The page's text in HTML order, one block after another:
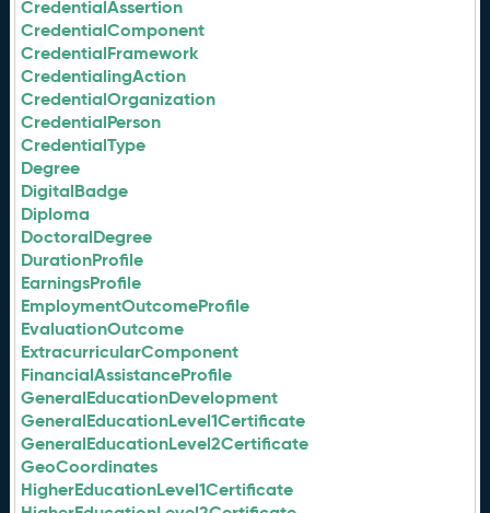
CredentialAssertion
CredentialComponent
CredentialFramework
CredentialingAction
CredentialOrganization
CredentialPerson
CredentialType
Degree
DigitalBadge
Diploma
DoctoralDegree
DurationProfile
EarningsProfile
EmploymentOutcomeProfile
EvaluationOutcome
ExtracurricularComponent
FinancialAssistanceProfile
GeneralEducationDevelopment
GeneralEducationLevel1Certificate
GeneralEducationLevel2Certificate
GeoCoordinates
HigherEducationLevel1Certificate